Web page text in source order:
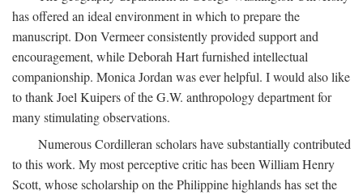
has offered an ideal environment in which to prepare the
manuscript. Don Vermeer consistently provided support and
encouragement, while Deborah Hart furnished intellectual
companionship. Monica Jordan was ever helpful. I would also like
to thank Joel Kuipers of the G.W. anthropology department for
many stimulating observations.
Numerous Cordilleran scholars have substantially contributed
to this work. My most perceptive critic has been William Henry
Scott, whose scholarship on the Philippine highlands has set the